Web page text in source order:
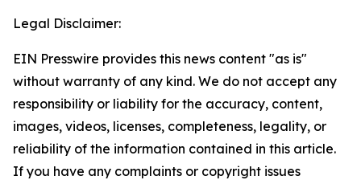
Legal Disclaimer:
EIN Presswire provides this news content "as is"
without warranty of any kind. We do not accept any
responsibility or liability for the accuracy, content,
images, videos, licenses, completeness, legality, or
reliability of the information contained in this article.
If you have any complaints or copyright issues